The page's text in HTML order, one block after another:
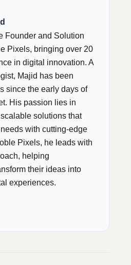
Founder and Solution
Pixels, bringing over 20
in digital innovation. A
Majid has been
since the early days of
His passion lies in
solutions that
with cutting-edge
Pixels, he leads with
helping
their ideas into
experiences.